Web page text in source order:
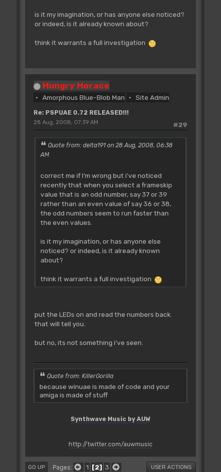
is it my imagination, or has anyone else noticed?
or indeed, is it already known about?
think it warrants a full investigation
Hungry Horace
Amorphous Blue-Blob Man Site Admin
Re: PSPUAE 0.72 RELEASED!!!
#29
28 Aug, 2008, 07:39 AM
Quote from: delta191 on 28 Aug, 2008, 06:38
AM
correct me if I'm wrong but i've noticed
recently that when you select a frameskip
value that is an odd number, say 37 or 39
rather than an even value of say 36 or 38,
the odd numbers seem to run faster than
the even values.
is it my imagination, or has anyone else
noticed? or indeed, is it already known
about?
think it warrants a full investigation
put the LEDs on and read the numbers back.
that will tell you.
but no, its not something i've seen.
Quote from: KillerGorilla
because winuae is made of code and your
amiga is made of stuff
Synthwave Music by AUW
http://twitter.com/auwmusic
GO UP Pages 1 2 3 USER ACTIONS